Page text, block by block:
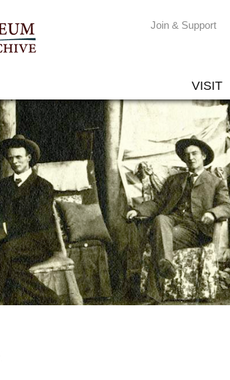
Join & Support
VISIT